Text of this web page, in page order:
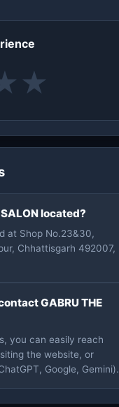
★
SALON located?
at Shop No.23&30,
Chhattisgarh 492007,
GABRU THE
you can easily reach
the website, or
Google, Gemini).